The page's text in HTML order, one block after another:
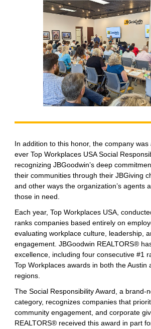
In addition to this honor, the company
ever Top Workplaces USA Social
recognizing JBGoodwin’s deep
their communities through their JBGiving
and other ways the organization’s agents
those in need.
Each year, Top Workplaces USA,
ranks companies based entirely on
evaluating workplace culture, leadership,
engagement. JBGoodwin REALTORS®
excellence, including four consecutive #1
Top Workplaces awards in both the Austin
regions.
The Social Responsibility Award, a brand-
category, recognizes companies that
community engagement, and corporate
REALTORS® received this award in part